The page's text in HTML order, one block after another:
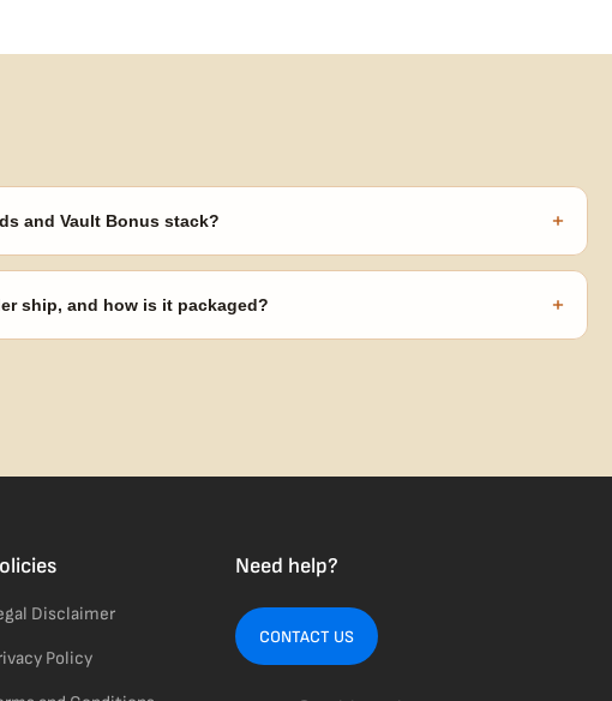
and Vault Bonus stack? +
free seeds ($270 value) plus free shipping. Eligible freebies are added
ship, and how is it packaged? +
Disclaimer
Policy
Need help?
CONTACT US